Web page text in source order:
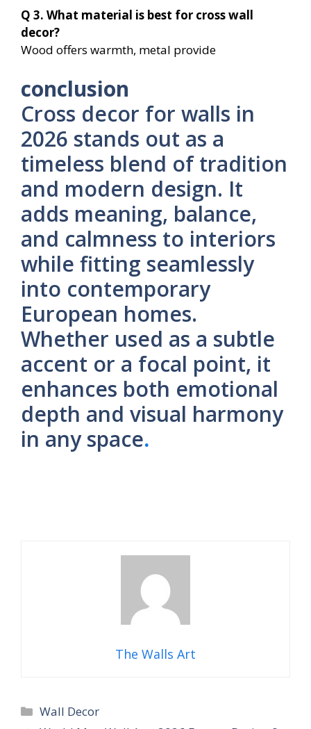
Q 3. What material is best for cross wall
decor?
Wood offers warmth, metal provide
conclusion
Cross decor for walls in
2026 stands out as a
timeless blend of tradition
and modern design. It
adds meaning, balance,
and calmness to interiors
while fitting seamlessly
into contemporary
European homes.
Whether used as a subtle
accent or a focal point, it
enhances both emotional
depth and visual harmony
in any space.
The Walls Art
Categories
Wall Decor